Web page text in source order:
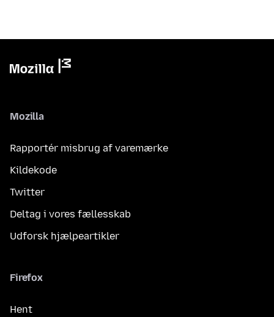
Mozilla
Rapportér misbrug af varemærke
Kildekode
Twitter
Deltag i vores fællesskab
Udforsk hjælpeartikler
Firefox
Hent